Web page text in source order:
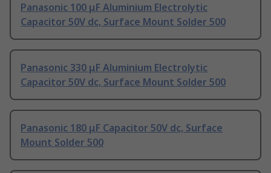
Panasonic 100 μF Aluminium Electrolytic
Capacitor 50V dc, Surface Mount Solder 500
Panasonic 330 μF Aluminium Electrolytic
Capacitor 50V dc, Surface Mount Solder 500
Panasonic 180 μF Capacitor 50V dc, Surface
Mount Solder 500